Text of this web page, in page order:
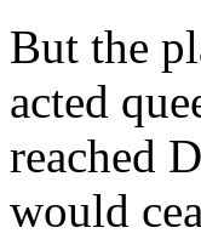
But the
acted
reached
would